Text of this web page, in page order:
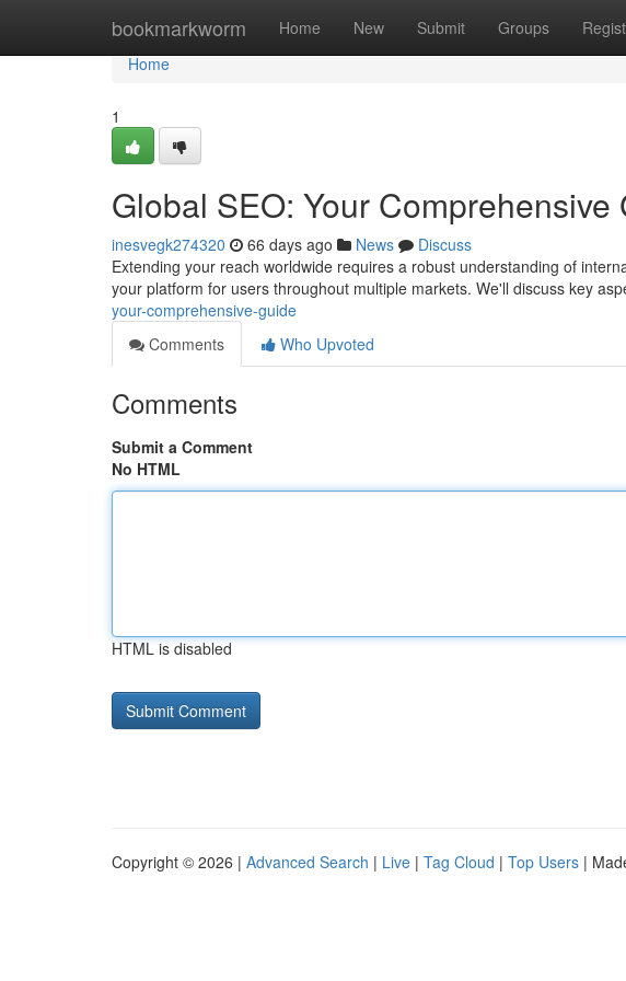
bookmarkworm Home New Submit Groups
Home
Home
1
Global SEO: Your Comprehensive
inesvegk274320 66 days ago News
Discuss
Extending your reach worldwide requires a robust understanding of
your platform for users throughout multiple markets. We'll discuss key
your-comprehensive-guide
Comments
Who Upvoted
Comments
Submit a Comment
No HTML
HTML is disabled
Copyright © 2026 | Advanced Search | Live | Tag Cloud | Top Users |